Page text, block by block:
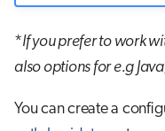
*If you prefer to work
also options for e.g
You can create a